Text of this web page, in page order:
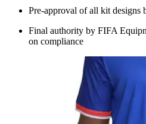
Pre-approval of all kit designs
Final authority by FIFA
on compliance